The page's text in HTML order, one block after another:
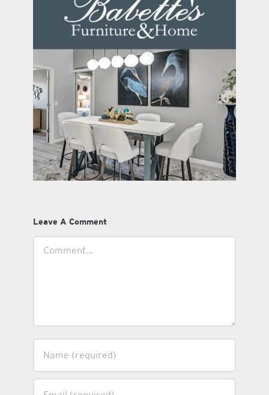
Leave A Comment